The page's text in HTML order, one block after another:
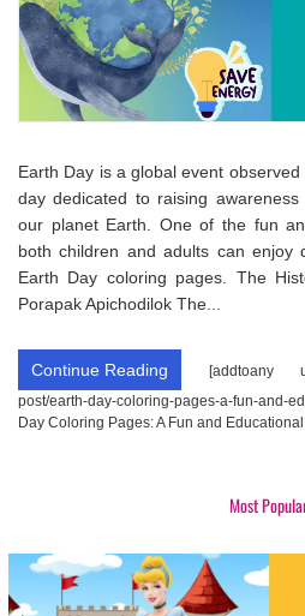
Earth Day is a global event observed
day dedicated to raising
our planet Earth. One of the fun
both children and adults can enjoy
Earth Day coloring pages. The
Porapak Apichodilok The...
Continue Reading
[addtoany
post/earth-day-coloring-pages-a-fun-
Day Coloring Pages: A Fun and Educational
Most